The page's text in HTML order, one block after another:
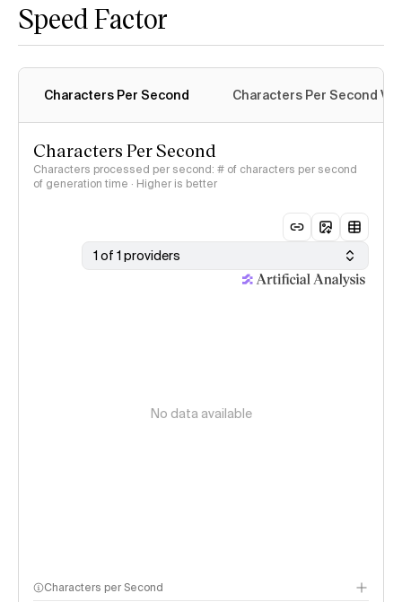
Speed Factor
Characters Per Second Characters Per Second
Characters Per Second
Characters processed per second: # of characters per second
of generation time · Higher is better
1 of 1 providers
No data available
Characters per Second